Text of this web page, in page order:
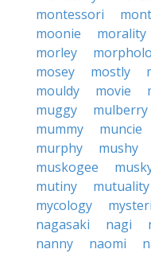
montessori
moonie
morality
morley
mosey
mostly
mouldy
movie
muggy
mulberry
mummy
muncie
murphy
mushy
muskogee
mutiny
mutuality
mycology
nagasaki
nagi
nanny
naomi